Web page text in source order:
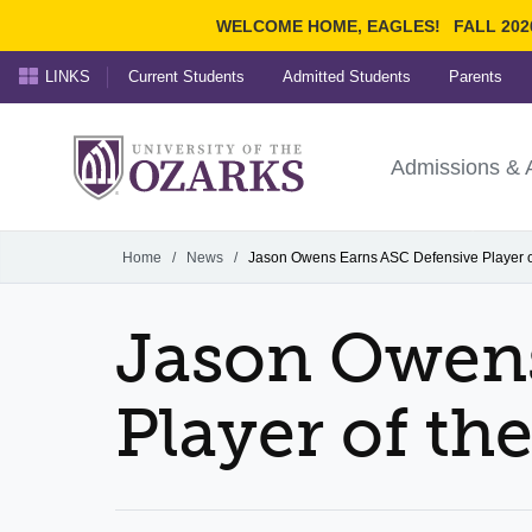
WELCOME HOME, EAGLES! FALL
Ozarks
University ofAdmissions &
LINKS Current Students Admitted Students Parents
Home / News / Jason Owens Earns ASC Defensive Player
Jason
Player of